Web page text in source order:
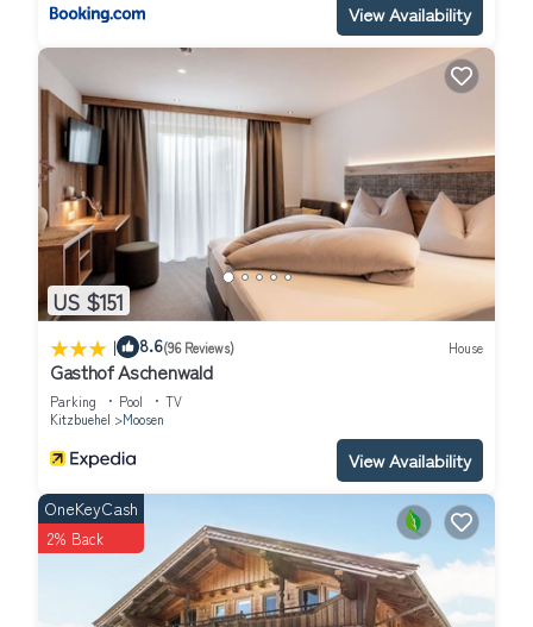
View Availability
US $151
| 8.6(96 Reviews) House
Gasthof Aschenwald
Parking Pool
TV
Kitzbuehel
Moosen
View Availability
OneKeyCash
2% Back